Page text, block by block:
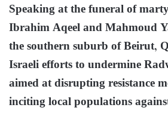
Speaking at the funeral of
Ibrahim Aqeel and Mahmoud
the southern suburb of Beirut,
Israeli efforts to undermine
aimed at disrupting resistance
inciting local populations